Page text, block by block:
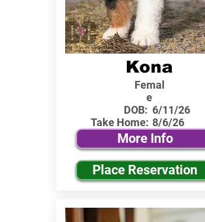
Kona
Femal
e
DOB:
Take Home:
6/11/26
8/6/26
More Info
Place Reservation